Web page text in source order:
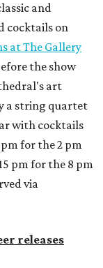
and
cocktails on
at The Gallery
the show
art
a string quartet
with cocktails
for the 2 pm
pm for the 8 pm
via
releases